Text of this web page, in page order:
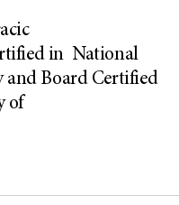
in National
and Board Certified
of